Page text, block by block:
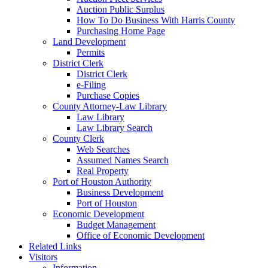
Auction Public Surplus
How To Do Business With Harris County
Purchasing Home Page
Land Development
Permits
District Clerk
District Clerk
e-Filing
Purchase Copies
County Attorney-Law Library
Law Library
Law Library Search
County Clerk
Web Searches
Assumed Names Search
Real Property
Port of Houston Authority
Business Development
Port of Houston
Economic Development
Budget Management
Office of Economic Development
Related Links
Visitors